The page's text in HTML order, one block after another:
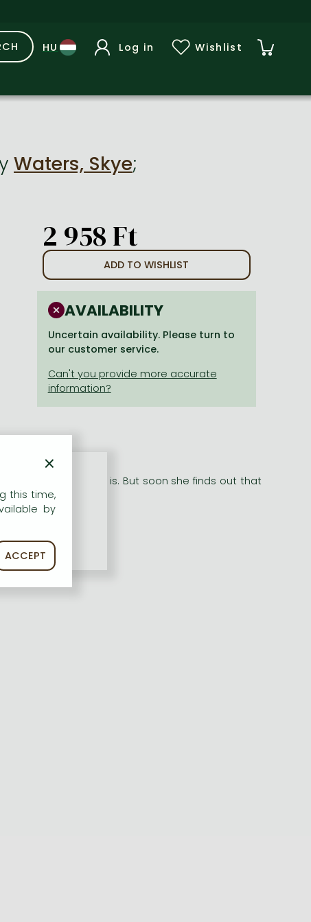
Log in Wishlist
Waters, Skye;
2 958 Ft
ADD TO WISHLIST
AVAILABILITY
Uncertain availability. Please turn to
our customer service.
Snow Dogs
how special he is. But soon she finds out that
×
this time,
by
ACCEPT